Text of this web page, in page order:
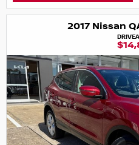
2017 Nissan